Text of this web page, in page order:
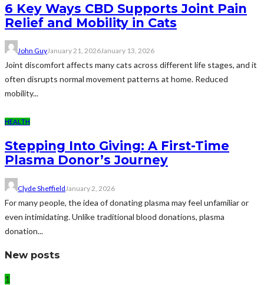
6 Key Ways CBD Supports Joint Pain
Relief and Mobility in Cats
John GuyJanuary 21, 2026January 13, 2026
Joint discomfort affects many cats across different life stages, and it
often disrupts normal movement patterns at home. Reduced
mobility...
HEALTH
Stepping Into Giving: A First-Time
Plasma Donor’s Journey
Clyde Sheffield January 2, 2026
For many people, the idea of donating plasma may feel unfamiliar or
even intimidating. Unlike traditional blood donations, plasma
donation...
New posts
1